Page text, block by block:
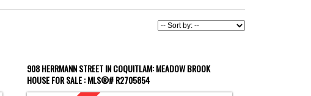
908 HERRMANN STREET IN COQUITLAM: MEADOW BROOK
HOUSE FOR SALE : MLS®# R2705854